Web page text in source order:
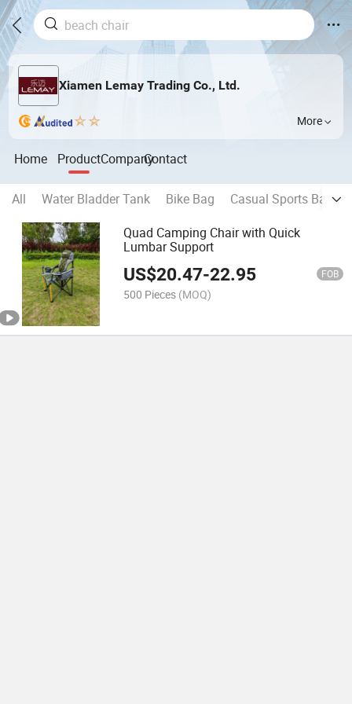
Xiamen Lemay Trading Co., Ltd.
More
Home ProductCompanyContact
All Water Bladder Tank Bike Bag
Casual Sports
Quad Camping Chair with Quick
Lumbar Support
US$20.47-22.95 FOB
500 Pieces (MOQ)